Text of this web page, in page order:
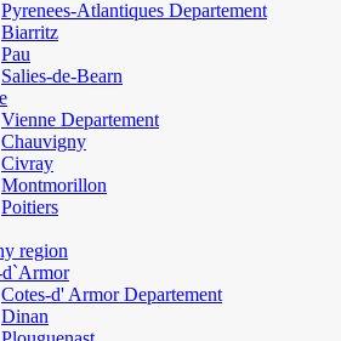
Pyrenees-Atlantiques Departement
Biarritz
Pau
Salies-de-Bearn
Vienne Departement
Chauvigny
Civray
Montmorillon
Poitiers
region
d`Armor
Cotes-d' Armor Departement
Dinan